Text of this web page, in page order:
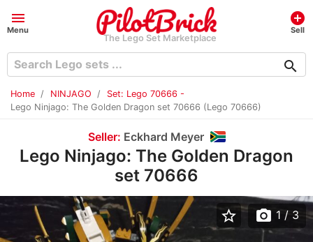
menu
Menu
The Lego Set Marketplace
add_circle
Sell
search
Home NINJAGO
Set: Lego 70666 -
Lego Ninjago: The Golden Dragon set 70666 (Lego 70666)
Seller: Eckhard Meyer
Lego Ninjago: The Golden Dragon
set 70666
star_border photo_camera 1 / 3